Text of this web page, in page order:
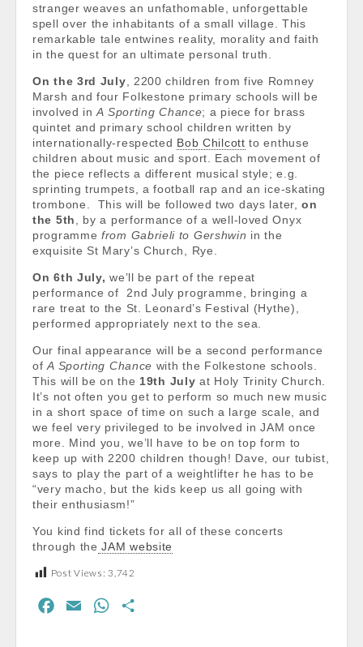
stranger weaves an unfathomable, unforgettable
spell over the inhabitants of a small village. This
remarkable tale entwines reality, morality and faith
in the quest for an ultimate personal truth.
On the 3rd July , 2200 children from five Romney
Marsh and four Folkestone primary schools will be
involved inA Sporting Chance; a piece for brass
quintet and primary school children written by
internationally-respected Bob Chilcott to enthuse
children about music and sport. Each movement of
the piece reflects a different musical style; e.g.
sprinting trumpets, a football rap and an ice-skating
trombone. This will be followed two days later,on
the 5th
, by a performance of a well-loved Onyx
programme from Gabrieli to Gershwin in the
exquisite St Mary’s Church, Rye.
On 6th July, we’ll be part of the repeat
performance of 2nd July programme, bringing a
rare treat to the St. Leonard’s Festival (Hythe),
performed appropriately next to the sea.
Our final appearance will be a second performance
ofA Sporting Chance with the Folkestone schools.
This will be on the 19th July at Holy Trinity Church.
It’s not often you get to perform so much new music
in a short space of time on such a large scale, and
we feel very privileged to be involved in JAM once
more. Mind you, we’ll have to be on top form to
keep up with 2200 children though! Dave, our tubist,
says to play the part of a weightlifter he has to be
“very macho, but the kids keep us all going with
their enthusiasm!”
You kind find tickets for all of these concerts
through the JAM website
Post Views: 3,742
W